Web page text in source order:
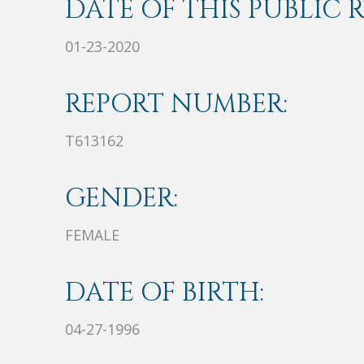
DATE OF THIS PUBLIC
01-23-2020
REPORT NUMBER:
T613162
GENDER:
FEMALE
DATE OF BIRTH:
04-27-1996